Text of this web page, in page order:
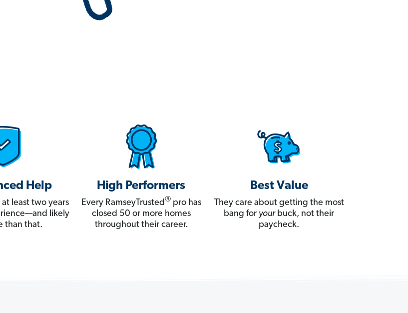
Help
at least two years
likely
than that.
High Performers
Every RamseyTrusted®pro has
closed 50 or more homes
throughout their career.
Best Value
They care about getting the most
bang for yourbuck, not their
paycheck.